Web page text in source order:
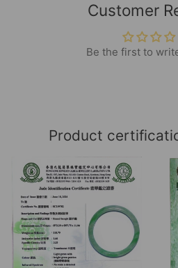
Customer
Be the first to
Product